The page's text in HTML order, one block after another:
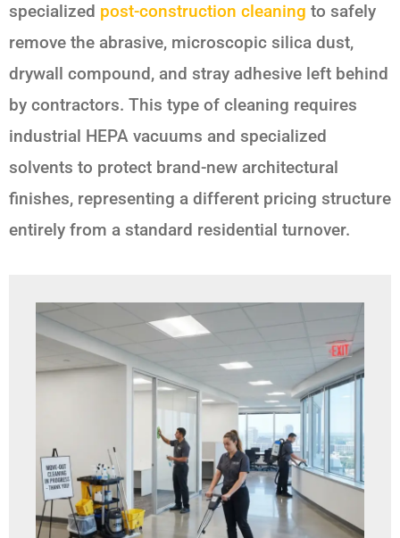
specialized post-construction cleaning to safely
remove the abrasive, microscopic silica dust,
drywall compound, and stray adhesive left behind
by contractors. This type of cleaning requires
industrial HEPA vacuums and specialized
solvents to protect brand-new architectural
finishes, representing a different pricing structure
entirely from a standard residential turnover.